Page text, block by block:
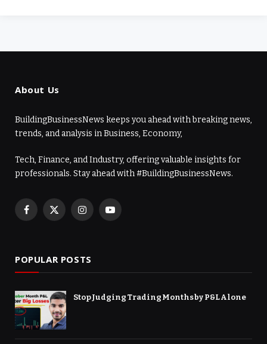
About Us
BuildingBusinessNews keeps you ahead with breaking news,
trends, and analysis in Business, Economy,
Tech, Finance, and Industry, offering valuable insights for
professionals. Stay ahead with #BuildingBusinessNews.
Facebook
X
InstagramYouTube
POPULAR POSTS
Stop Judging Trading Months by P&L Alone